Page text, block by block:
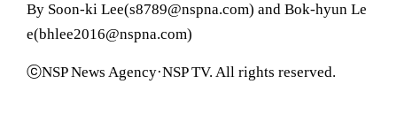
By Soon-ki Lee(s8789@nspna.com) and Bok-hyun Le
e(bhlee2016@nspna.com)
ⓒNSP News Agency·NSP TV. All rights reserved.